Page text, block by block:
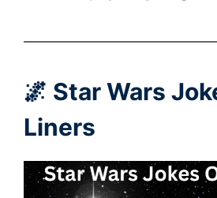
🌌 Star Wars
Liners